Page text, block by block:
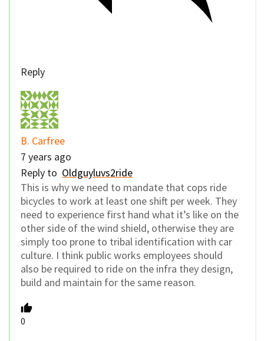
Reply
B. Carfree
7 years ago
Reply to Oldguyluvs2ride
This is why we need to mandate that cops ride
bicycles to work at least one shift per week. They
need to experience first hand what it’s like on the
other side of the wind shield, otherwise they are
simply too prone to tribal identification with car
culture. I think public works employees should
also be required to ride on the infra they design,
build and maintain for the same reason.
0